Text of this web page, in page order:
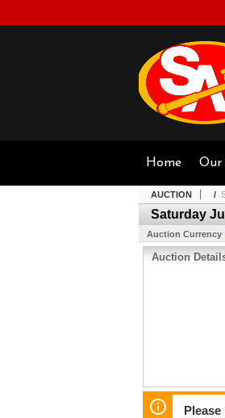
Home Our
AUCTION /
Saturday
Auction Currency
Auction